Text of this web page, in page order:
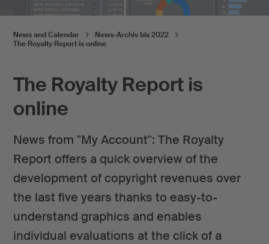
The Royalty Report is
online
News from "My Account": The Royalty
Report offers a quick overview of the
development of copyright revenues over
the last five years thanks to easy-to-
understand graphics and enables
individual evaluations at the click of a
News and Calendar
News-Archiv bis 2022
The Royalty Report is online